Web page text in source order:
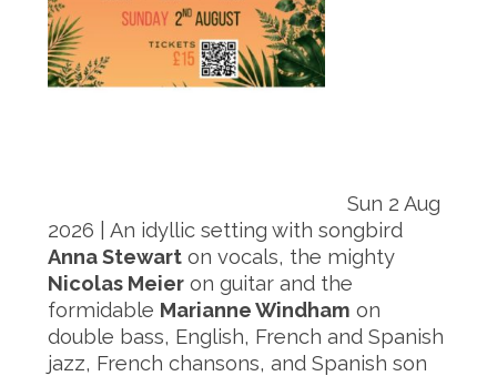
Sun 2 Aug
2026 | An idyllic setting with songbird
Anna Stewarton vocals, the mighty
Nicolas Meieron guitar and the
formidable Marianne Windham on
double bass, English, French and Spanish
jazz, French chansons, and Spanish son